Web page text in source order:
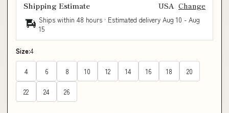
Shipping Estimate USA Change
Ships within 48 hours · Estimated delivery Aug 10 - Aug
15
Size:4
4 6 8 10 12 14 16 18 20
22 24 26